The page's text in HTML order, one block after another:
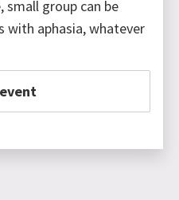
small group can be
with aphasia, whatever